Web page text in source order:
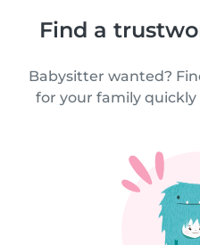
Find a
Babysitter wanted?
for your family quickly